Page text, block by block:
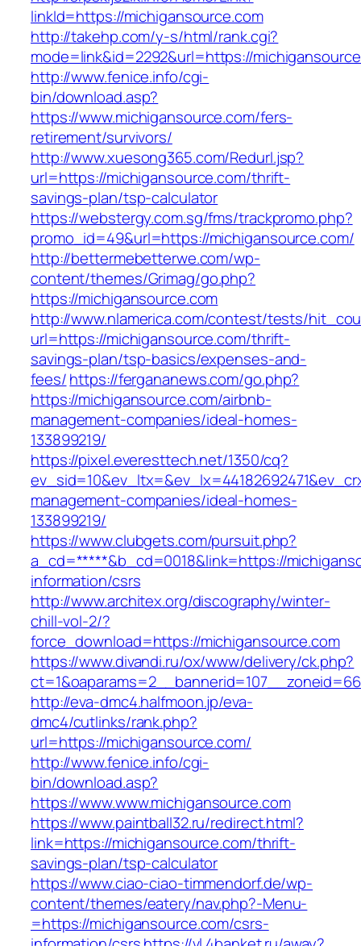
linkId=https://michigansource.com
http://takehp.com/y-s/html/rank.cgi?
mode=link&id=2292&url=https://
http://www.fenice.info/cgi-
bin/download.asp?
https://www.michigansource.com/fers-
retirement/survivors/
http://www.xuesong365.com/Redurl.jsp?
url=https://michigansource.com/thrift-
savings-plan/tsp-calculator
https://webstergy.com.sg/fms/trackpromo.php?
promo_id=49&url=https://michigansource.com/
http://bettermebetterwe.com/wp-
content/themes/Grimag/go.php?
https://michigansource.com
http://www.nlamerica.com/contest/tests/
url=https://michigansource.com/thrift-
savings-plan/tsp-basics/expenses-and-
fees/https://fergananews.com/go.php?
https://michigansource.com/airbnb-
management-companies/ideal-homes-
133899219/
https://pixel.everesttech.net/1350/cq?
management-companies/ideal-homes-
133899219/
https://www.clubgets.com/pursuit.php?
a_cd=*****&b_cd=0018&link=https://
information/csrs
http://www.architex.org/discography/winter-
chill-vol-2/?
force_download=https://michigansource.com
https://www.divandi.ru/ox/www/delivery/ck.php?
http://eva-dmc4.halfmoon.jp/eva-
dmc4/cutlinks/rank.php?
url=https://michigansource.com/
http://www.fenice.info/cgi-
bin/download.asp?
https://www.www.michigansource.com
https://www.paintball32.ru/redirect.html?
link=https://michigansource.com/thrift-
savings-plan/tsp-calculator
https://www.ciao-ciao-timmendorf.de/wp-
content/themes/eatery/nav.php?-Menu-
=https://michigansource.com/csrs-